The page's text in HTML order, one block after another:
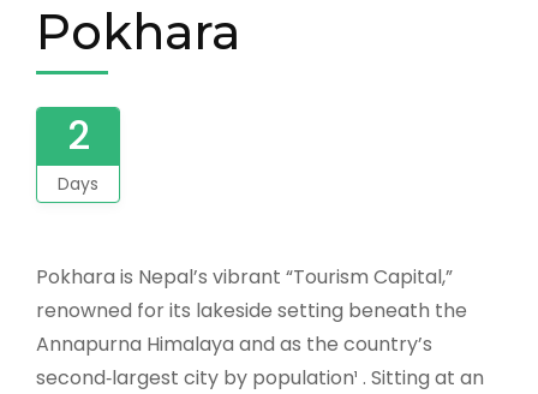
Pokhara
2
Days
Pokhara is Nepal’s vibrant “Tourism Capital,”
renowned for its lakeside setting beneath the
Annapurna Himalaya and as the country’s
second‑largest city by population¹ . Sitting at an